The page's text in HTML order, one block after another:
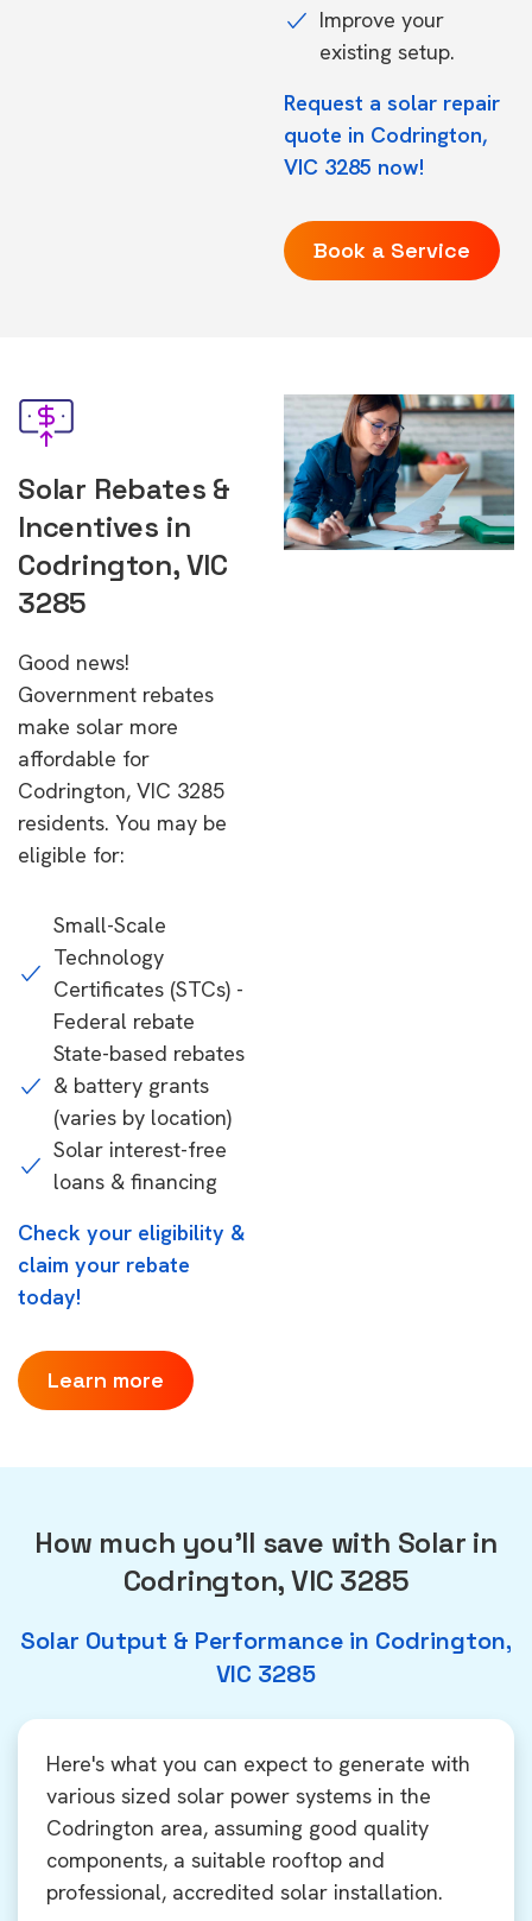
Improve your
existing setup.
Request a solar repair
quote in Codrington,
VIC 3285 now!
Book a Service
Solar Rebates &
Incentives in
Codrington, VIC
3285
Good news!
Government rebates
make solar more
affordable for
Codrington, VIC 3285
residents. You may be
eligible for:
Small-Scale
Technology
Certificates (STCs) -
Federal rebate
State-based rebates
& battery grants
(varies by location)
Solar interest-free
loans & financing
Check your eligibility &
claim your rebate
today!
Learn more
How much you'll save with Solar in
Codrington, VIC 3285
Solar Output & Performance in Codrington,
VIC 3285
Here's what you can expect to generate with
various sized solar power systems in the
Codrington area, assuming good quality
components, a suitable rooftop and
professional, accredited solar installation.